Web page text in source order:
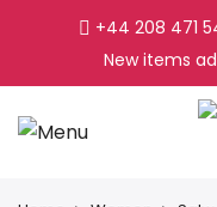
+44 208 471
New items